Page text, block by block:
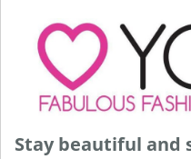
Stay beautiful